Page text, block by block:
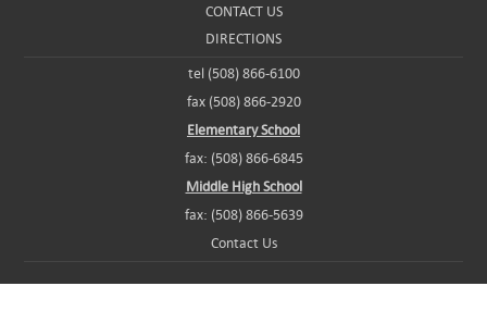
CONTACT US
DIRECTIONS
tel (508) 866-6100
fax (508) 866-2920
Elementary School
fax: (508) 866-6845
Middle High School
fax: (508) 866-5639
Contact Us